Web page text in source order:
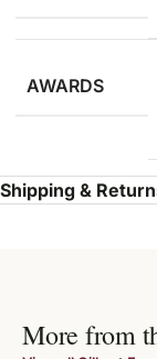
AWARDS
Shipping &
More from